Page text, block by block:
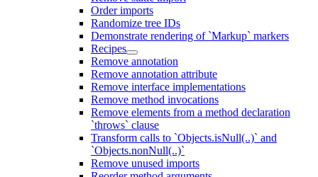
Order imports
Randomize tree IDs
Demonstrate rendering of `Markup` markers
Recipes
Remove annotation
Remove annotation attribute
Remove interface implementations
Remove method invocations
Remove elements from a method declaration
`throws` clause
Transform calls to `Objects.isNull(..)` and
`Objects.nonNull(..)`
Remove unused imports